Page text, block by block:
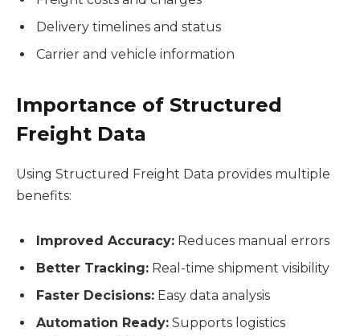
Delivery timelines and status
Carrier and vehicle information
Importance of Structured
Freight Data
Using Structured Freight Data provides multiple
benefits:
Improved Accuracy: Reduces manual errors
Better Tracking: Real-time shipment visibility
Faster Decisions: Easy data analysis
Automation Ready: Supports logistics